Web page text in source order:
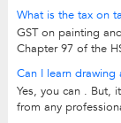
What is the tax on
GST on painting
Chapter 97 of the
Can I learn drawing
Yes, you can . But,
from any